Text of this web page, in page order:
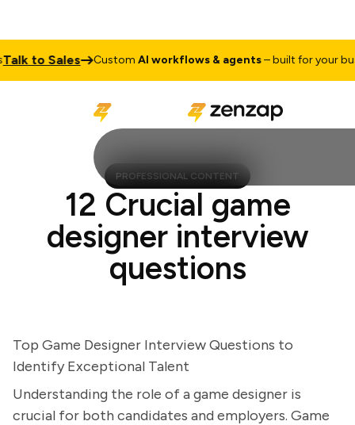
to Sales CustomAI workflows & agents– built for your
PROFESSIONAL CONTENT
12 Crucial game
designer interview
questions
Top Game Designer Interview Questions to
Identify Exceptional Talent
Understanding the role of a game designer is
crucial for both candidates and employers. Game